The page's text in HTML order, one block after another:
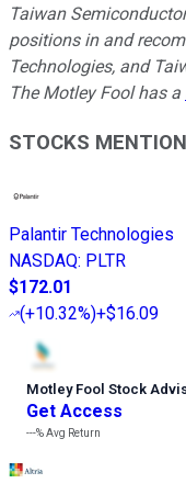
Taiwan
positions in and
Technologies, and
The Motley Fool has a
STOCKS
Palantir Technologies
NASDAQ: PLTR
$172.01
(+10.32%)+$16.09
Motley Fool Stock
Get Access
---%Avg Return